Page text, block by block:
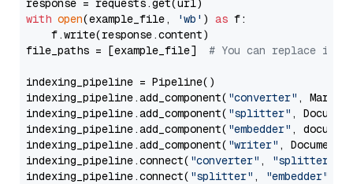
with open(example_file, 'wb' ) as f:
    f.write(response.content)
file_paths = [example_file] # You can replace it
indexing_pipeline = Pipeline()
indexing_pipeline.add_component( "converter" ,
indexing_pipeline.add_component( "splitter" ,
indexing_pipeline.add_component( "embedder" ,
indexing_pipeline.add_component( "writer" ,
indexing_pipeline.connect( "converter" , "splitter"
indexing_pipeline.connect( "splitter" , "embedder"